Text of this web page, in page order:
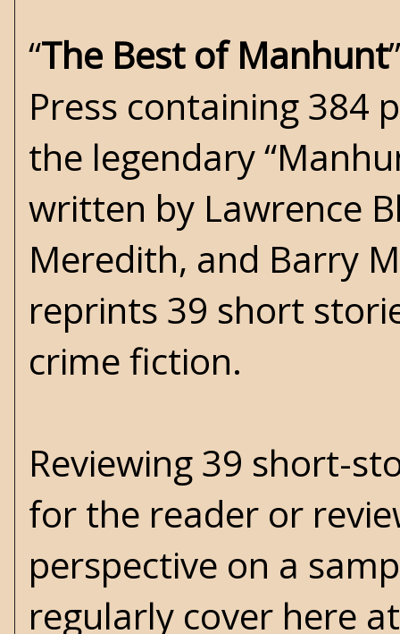
“The Best of Manhunt
Press containing 384
the legendary
written by Lawrence
Meredith, and Barry
reprints 39 short
crime fiction.
Reviewing 39 short-
for the reader or
perspective on a
regularly cover here